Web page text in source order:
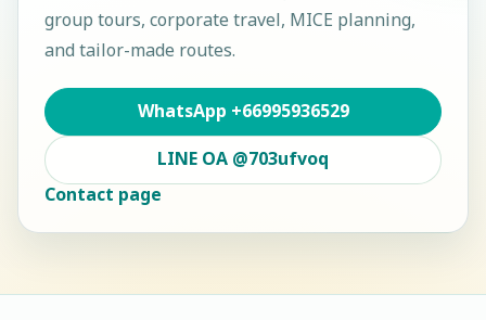
group tours, corporate travel, MICE planning,
and tailor-made routes.
WhatsApp +66995936529
LINE OA @703ufvoq
Contact page